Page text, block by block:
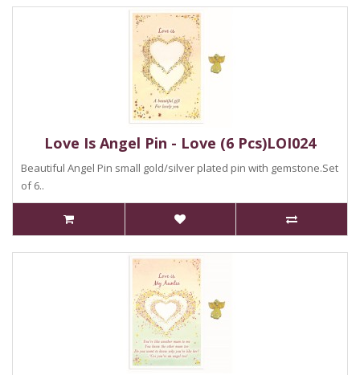
Love Is Angel Pin - Love (6 Pcs)LOI024
Beautiful Angel Pin small gold/silver plated pin with gemstone.Set
of 6..